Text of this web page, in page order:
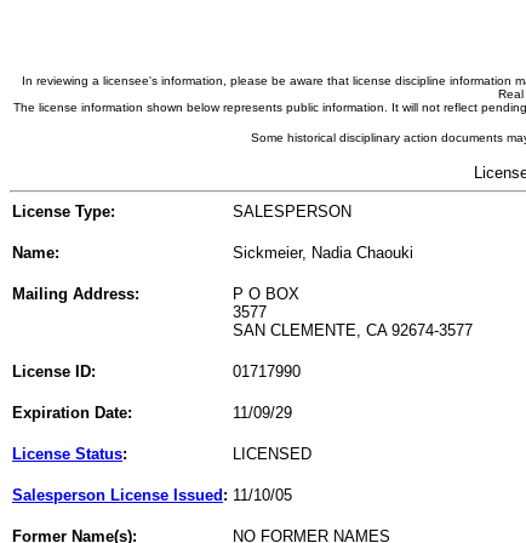
In reviewing a licensee's information, please be aware that license discipline information
The license information shown below represents public information. It will not reflect
Some historical disciplinary action documents
License Type: SALESPERSON
Name: Sickmeier, Nadia Chaouki
Mailing Address:
P O BOX
3577
SAN CLEMENTE, CA 92674-3577
License ID: 01717990
Expiration Date: 11/09/29
License Status: LICENSED
Salesperson License Issued : 11/10/05
Former Name(s): NO FORMER NAMES